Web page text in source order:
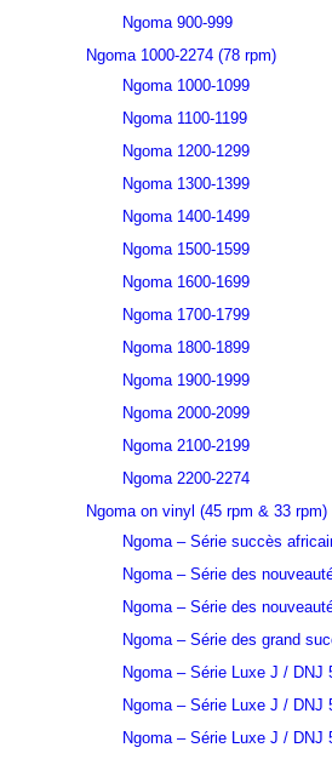
Ngoma 900-999
Ngoma 1000-2274 (78 rpm)
Ngoma 1000-1099
Ngoma 1100-1199
Ngoma 1200-1299
Ngoma 1300-1399
Ngoma 1400-1499
Ngoma 1500-1599
Ngoma 1600-1699
Ngoma 1700-1799
Ngoma 1800-1899
Ngoma 1900-1999
Ngoma 2000-2099
Ngoma 2100-2199
Ngoma 2200-2274
Ngoma on vinyl (45 rpm & 33 rpm)
Ngoma – Série succès
Ngoma – Série des
Ngoma – Série des
Ngoma – Série des grand
Ngoma – Série Luxe J / DNJ
Ngoma – Série Luxe J / DNJ
Ngoma – Série Luxe J / DNJ